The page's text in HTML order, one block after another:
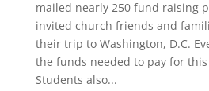
mailed nearly 250 fund raising
invited church friends and
their trip to Washington, D.C.
the funds needed to pay for
Students also...